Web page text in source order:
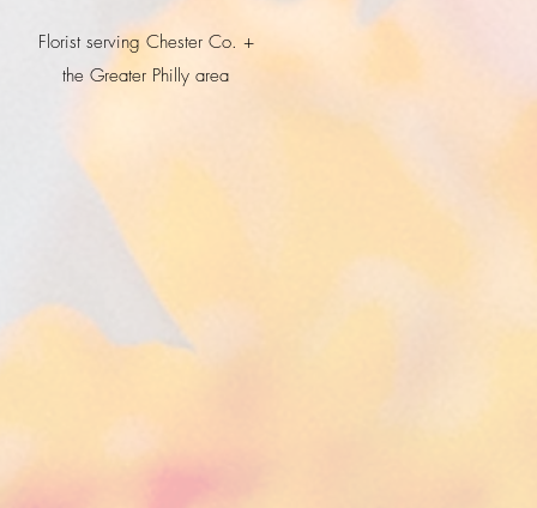
Florist serving Chester Co. +
the Greater Philly area